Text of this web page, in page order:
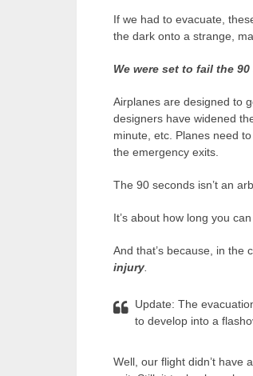
If we had to evacuate,
the dark onto a strange,
We were set to fail the
Airplanes are designed to
designers have widened
minute, etc. Planes need
the emergency exits.
The 90 seconds isn’t an
It’s about how long you
And that’s because, in the
injury
Update: The
to develop into a
Well, our flight didn’t have